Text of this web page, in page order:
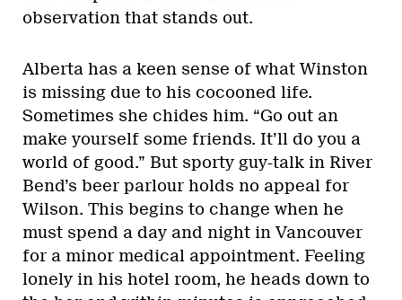
observation that stands out.
Alberta has a keen sense of what Winston
is missing due to his cocooned life.
Sometimes she chides him. “Go out an
make yourself some friends. It’ll do you a
world of good.” But sporty guy-talk in River
Bend’s beer parlour holds no appeal for
Wilson. This begins to change when he
must spend a day and night in Vancouver
for a minor medical appointment. Feeling
lonely in his hotel room, he heads down to